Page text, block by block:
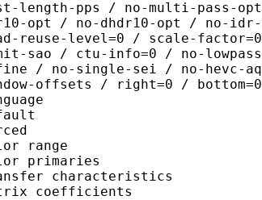
length-pps / no-multi-pass-
opt / no-dhdr10-opt / no-
reuse-level=0 / scale-
sao / ctu-info=0 / no-
/ no-single-sei / no-hevc-aq
offsets / right=0 /
:
:
:
range :
primaries :
coefficients